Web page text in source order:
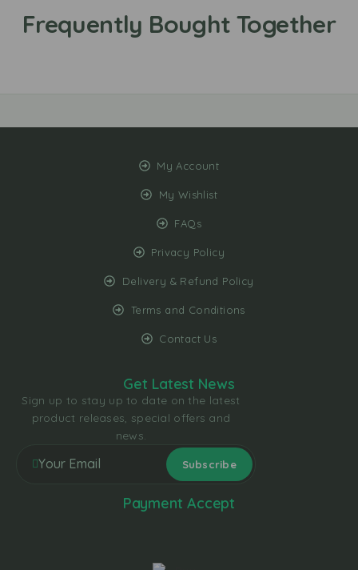
My Account
My Wishlist
FAQs
Privacy Policy
Delivery & Refund Policy
Terms and Conditions
Contact Us
Get Latest News
Sign up to stay up to date on the latest
product releases, special offers and
news.
Payment Accept